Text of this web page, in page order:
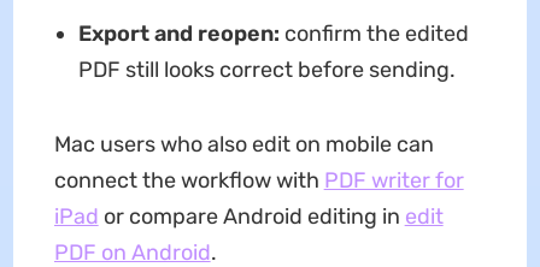
Export and reopen: confirm the edited
PDF still looks correct before sending.
Mac users who also edit on mobile can
connect the workflow with PDF writer for
iPad or compare Android editing in edit
PDF on Android.